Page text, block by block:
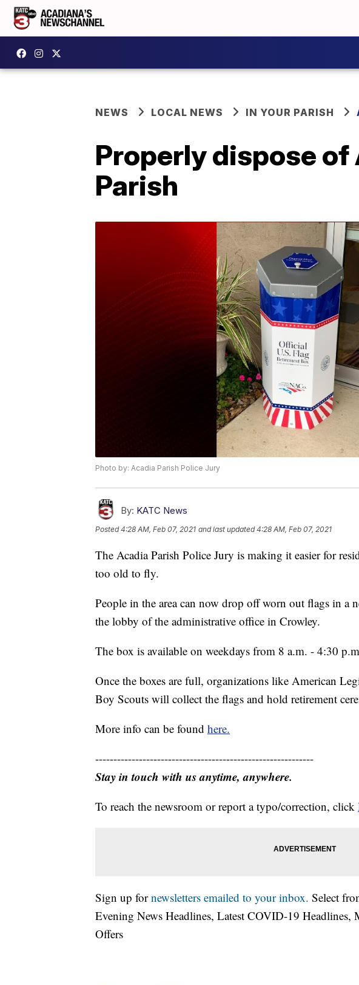
NEWS LOCAL NEWS IN YOUR PARISH
Properly dispose
Parish
Photo by: Acadia Parish Police Jury
By: KATC News
Posted4:28 AM, Feb 07, 2021 and last updated 4:28 AM, Feb 07, 2021
The Acadia Parish Police Jury is making it easier for
too old to fly.
People in the area can now drop off worn out flags in a
the lobby of the administrative office in Crowley.
The box is available on weekdays from 8 a.m. - 4:30
Once the boxes are full, organizations like American
Boy Scouts will collect the flags and hold retirement
More info can be found here.
------------------------------------------------------------
Stay in touch with us anytime, anywhere.
To reach the newsroom or report a typo/correction, click
Sign up fornewsletters emailed to your inbox. Select
Evening News Headlines, Latest COVID-19 Headlines,
Offers